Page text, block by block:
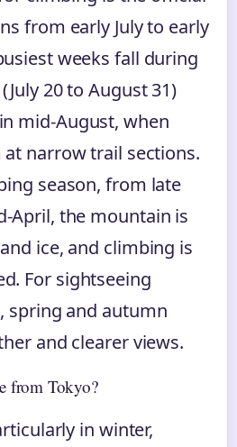
from early July to early
weeks fall during
20 to August 31)
mid-August, when
narrow trail sections.
season, from late
April, the mountain is
ice, and climbing is
For sightseeing
spring and autumn
and clearer views.
from Tokyo?
in winter,